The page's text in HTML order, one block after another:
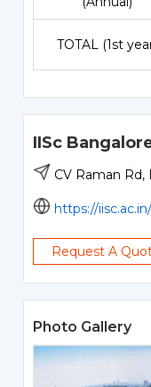
TOTAL (1st
IISc
CV Raman Rd,
https://iisc.ac.in/
Request A
Photo Gallery